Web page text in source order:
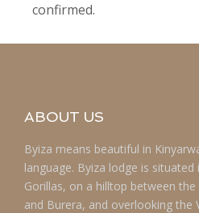
confirmed.
ABOUT US
Byiza means beautiful in
language. Byiza lodge is
Gorillas, on a hilltop between
and Burera, and overlooking the